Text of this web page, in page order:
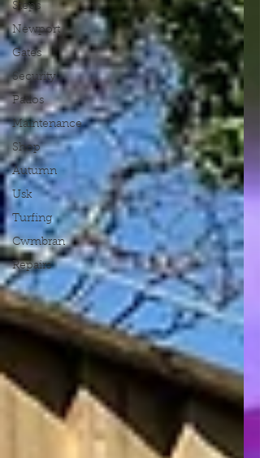
Steps
Newport
Gates
Security
Patios
Maintenance
Shop
Autumn
Usk
Turfing
Cwmbran
Repairs